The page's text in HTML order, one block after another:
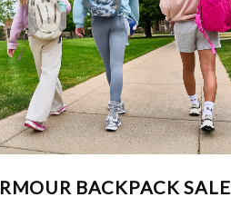
BACKPACK SALE